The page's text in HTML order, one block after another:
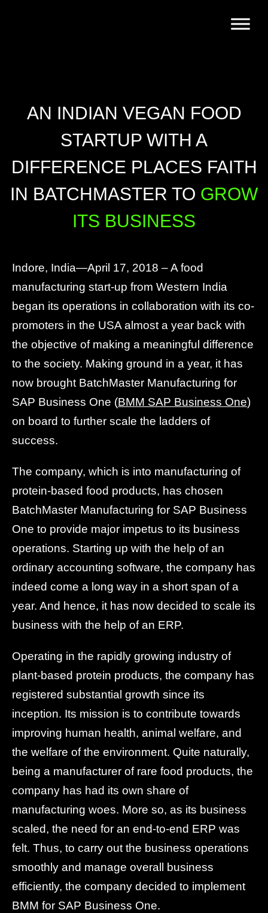
AN INDIAN VEGAN FOOD
STARTUP WITH A
DIFFERENCE PLACES FAITH
IN BATCHMASTER TO GROW
ITS BUSINESS
Indore, India—April 17, 2018 – A food
manufacturing start-up from Western India
began its operations in collaboration with its co-
promoters in the USA almost a year back with
the objective of making a meaningful difference
to the society. Making ground in a year, it has
now brought BatchMaster Manufacturing for
SAP Business One (BMM SAP Business One)
on board to further scale the ladders of
success.
The company, which is into manufacturing of
protein-based food products, has chosen
BatchMaster Manufacturing for SAP Business
One to provide major impetus to its business
operations. Starting up with the help of an
ordinary accounting software, the company has
indeed come a long way in a short span of a
year. And hence, it has now decided to scale its
business with the help of an ERP.
Operating in the rapidly growing industry of
plant-based protein products, the company has
registered substantial growth since its
inception. Its mission is to contribute towards
improving human health, animal welfare, and
the welfare of the environment. Quite naturally,
being a manufacturer of rare food products, the
company has had its own share of
manufacturing woes. More so, as its business
scaled, the need for an end-to-end ERP was
felt. Thus, to carry out the business operations
smoothly and manage overall business
efficiently, the company decided to implement
BMM for SAP Business One.